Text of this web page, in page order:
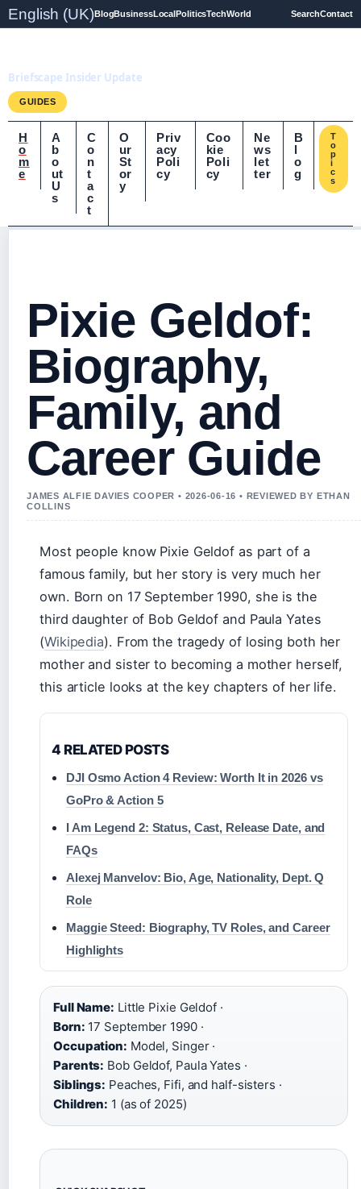
English (UK)BlogBusinessLocalPoliticsTechWorld SearchContact
Briefscape Insider Update
GUIDES
H
o
m
e
A
b
o
ut
U
s
C
o
n
t
a
c
t
O
ur
St
or
y
Priv
acy
Poli
cy
Coo
kie
Poli
cy
Ne
ws
let
ter
B
l
o
g
T
o
p
i
c
s
Pixie Geldof:
Biography,
Family, and
Career Guide
JAMES ALFIE DAVIES COOPER • 2026-06-16 • REVIEWED BY ETHAN
COLLINS
Most people know Pixie Geldof as part of a
famous family, but her story is very much her
own. Born on 17 September 1990, she is the
third daughter of Bob Geldof and Paula Yates
(Wikipedia). From the tragedy of losing both her
mother and sister to becoming a mother herself,
this article looks at the key chapters of her life.
4 RELATED POSTS
DJI Osmo Action 4 Review: Worth It in 2026 vs
GoPro & Action 5
I Am Legend 2: Status, Cast, Release Date, and
FAQs
Alexej Manvelov: Bio, Age, Nationality, Dept. Q
Role
Maggie Steed: Biography, TV Roles, and Career
Highlights
Full Name: Little Pixie Geldof ·
Born: 17 September 1990 ·
Occupation: Model, Singer ·
Parents: Bob Geldof, Paula Yates ·
Siblings: Peaches, Fifi, and half-sisters ·
Children: 1 (as of 2025)